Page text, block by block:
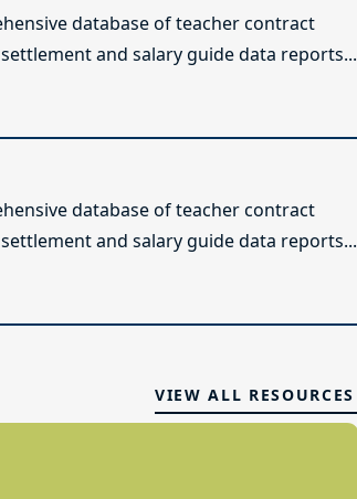
database of teacher contract
and salary guide data reports...
database of teacher contract
and salary guide data reports...
VIEW ALL RESOURCES